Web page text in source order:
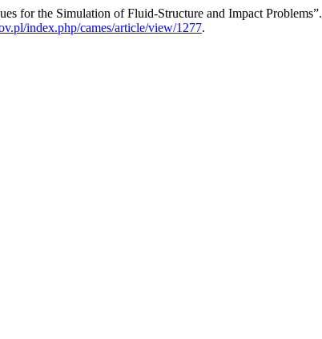
for the Simulation of Fluid-Structure and Impact Problems”.
index.php/cames/article/view/1277.